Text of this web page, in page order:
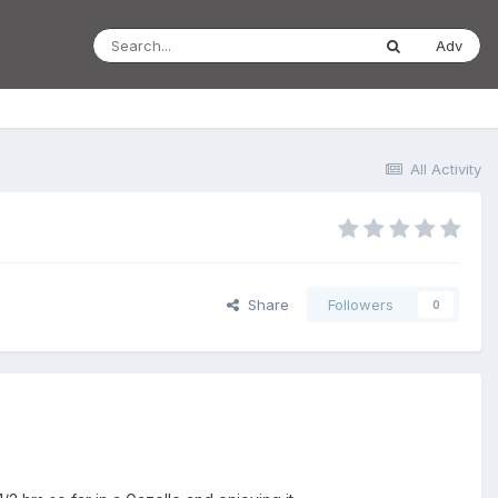
Adv
All Activity
Share Followers 0